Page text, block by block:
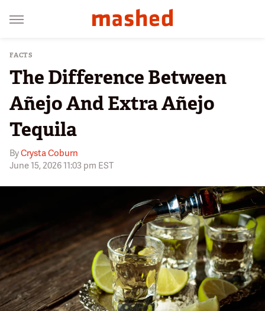
FACTS
The Difference Between
Añejo And Extra Añejo
Tequila
ByCrysta Coburn
June 15, 2026 11:03 pm EST